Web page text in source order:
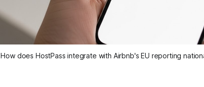
How does HostPass integrate with Airbnb's EU reporting